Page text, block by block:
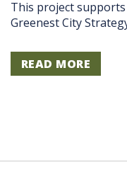
This project
Greenest City
READ MORE